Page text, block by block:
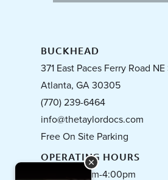
BUCKHEAD
371 East Paces Ferry Road
Atlanta, GA 30305
(770) 239-6464
info@thetaylordocs.com
Free On Site Parking
OPERATING HOURS
Mon | 8:00am-4:00pm